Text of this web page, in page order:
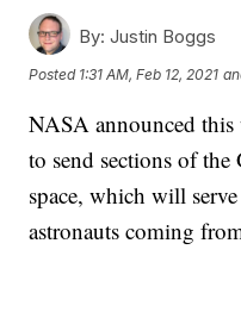
By: Justin Boggs
Posted 1:31 AM, Feb 12, 2021
NASA announced this
to send sections of
space, which will
astronauts coming